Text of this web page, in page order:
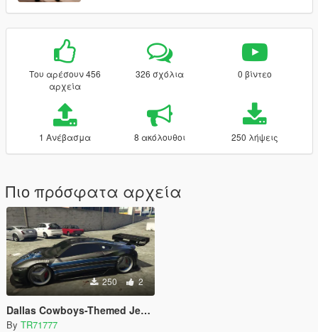
Του αρέσουν 456
αρχεία
326 σχόλια 0 βίντεο
1 Ανέβασμα 8 ακόλουθοι 250 λήψεις
Πιο πρόσφατα αρχεία
250 2
Dallas Cowboys-Themed Jester Livery
By TR71777